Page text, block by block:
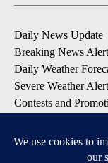
Daily News Update
Breaking News Alert
Daily Weather
Severe Weather Alert
Contests and